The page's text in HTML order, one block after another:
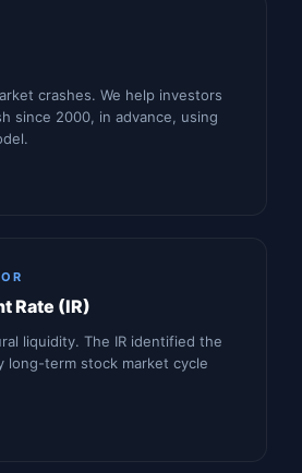
crashes. We help investors
since 2000, in advance, using
Rate (IR)
liquidity. The IR identified the
long-term stock market cycle